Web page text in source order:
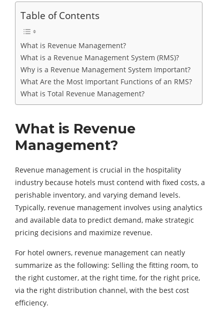
Table of Contents
What is Revenue Management?
What is a Revenue Management System (RMS)?
Why is a Revenue Management System Important?
What Are the Most Important Functions of an RMS?
What is Total Revenue Management?
What is Revenue
Management?
Revenue management is crucial in the hospitality
industry because hotels must contend with fixed costs, a
perishable inventory, and varying demand levels.
Typically, revenue management involves using analytics
and available data to predict demand, make strategic
pricing decisions and maximize revenue.
For hotel owners, revenue management can neatly
summarize as the following: Selling the fitting room, to
the right customer, at the right time, for the right price,
via the right distribution channel, with the best cost
efficiency.